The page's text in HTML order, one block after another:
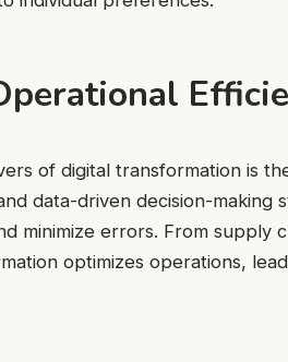
of digital transformation is
data-driven decision-making
minimize errors. From supply
optimizes operations,